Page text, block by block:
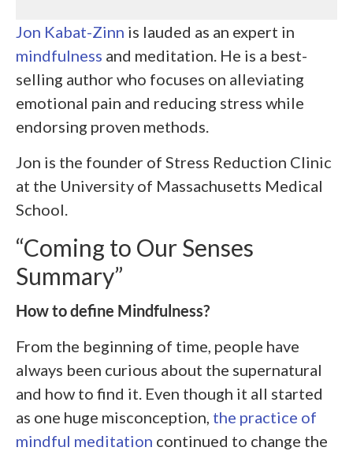
Jon Kabat-Zinn is lauded as an expert in
mindfulness and meditation. He is a best-
selling author who focuses on alleviating
emotional pain and reducing stress while
endorsing proven methods.
Jon is the founder of Stress Reduction Clinic
at the University of Massachusetts Medical
School.
“Coming to Our Senses
Summary”
How to define Mindfulness?
From the beginning of time, people have
always been curious about the supernatural
and how to find it. Even though it all started
as one huge misconception, the practice of
mindful meditation continued to change the